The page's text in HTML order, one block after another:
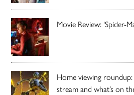
Movie Review: ‘Spider-
Home viewing
stream and what’s on